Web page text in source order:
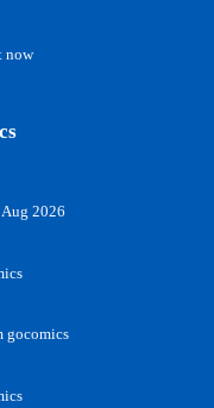
now
2026
gocomics